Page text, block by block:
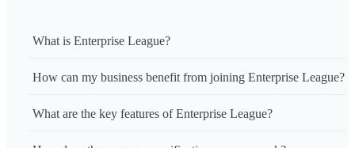
What is Enterprise League?
How can my business benefit from joining Enterprise League?
What are the key features of Enterprise League?